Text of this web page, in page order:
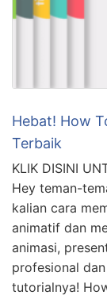
Hebat! How
Terbaik
KLIK DISINI
Hey teman-
kalian cara
animatif dan
animasi,
profesional
tutorialnya!